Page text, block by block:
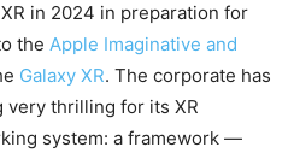
in 2024 in preparation for
the Apple Imaginative and
Galaxy XR. The corporate has
very thrilling for its XR
system: a framework —